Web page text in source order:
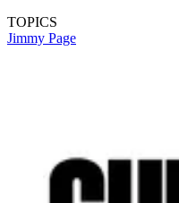
TOPICS
Jimmy Page